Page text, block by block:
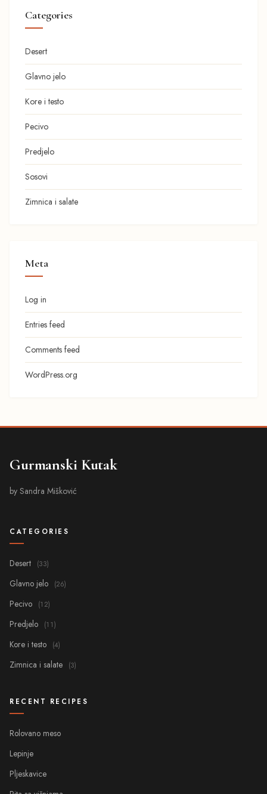
Categories
Desert
Glavno jelo
Kore i testo
Pecivo
Predjelo
Sosovi
Zimnica i salate
Meta
Log in
Entries feed
Comments feed
WordPress.org
Gurmanski Kutak
by Sandra Mišković
CATEGORIES
Desert (33)
Glavno jelo (26)
Pecivo (12)
Predjelo (11)
Kore i testo (4)
Zimnica i salate (3)
RECENT RECIPES
Rolovano meso
Lepinje
Pljeskavice